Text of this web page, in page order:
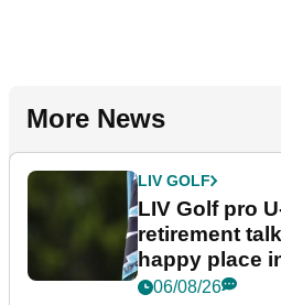
More News
LIV GOLF
LIV Golf pro
retirement
happy place
06/08/26